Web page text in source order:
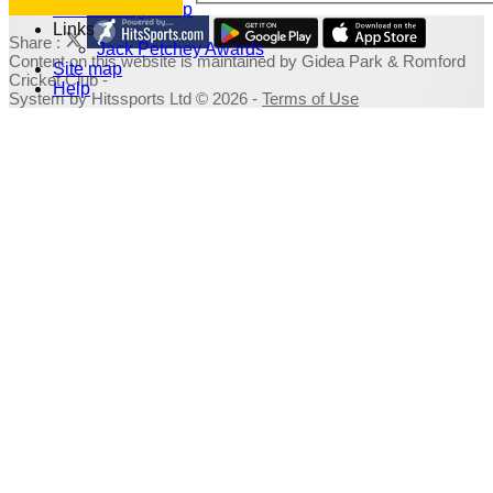
Fundraising Shop
Links
Jack Petchey Awards
Site map
Help
Share :
Contenton this website is maintained by Gidea Park & Romford
Cricket Club -
System by Hitssports Ltd © 2026 - Terms of Use